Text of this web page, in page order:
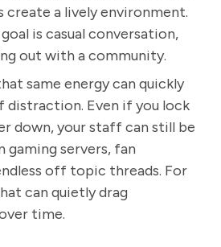
create a lively environment.
is casual conversation,
out with a community.
same energy can quickly
distraction. Even if you lock
down, your staff can still be
gaming servers, fan
off topic threads. For
can quietly drag
time.